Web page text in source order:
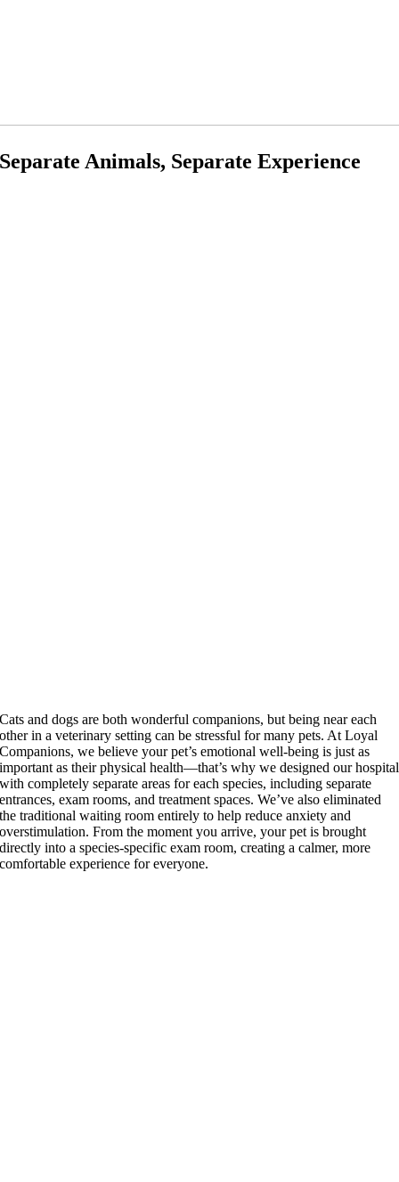
Separate Animals, Separate Experience
Cats and dogs are both wonderful companions, but being near each
other in a veterinary setting can be stressful for many pets. At Loyal
Companions, we believe your pet’s emotional well-being is just as
important as their physical health—that’s why we designed our hospital
with completely separate areas for each species, including separate
entrances, exam rooms, and treatment spaces. We’ve also eliminated
the traditional waiting room entirely to help reduce anxiety and
overstimulation. From the moment you arrive, your pet is brought
directly into a species-specific exam room, creating a calmer, more
comfortable experience for everyone.